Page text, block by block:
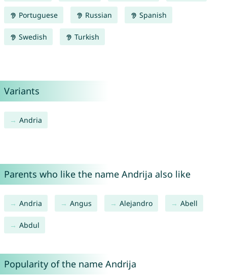
Portuguese Russian Spanish
Swedish Turkish
Variants
Andria
Parents who like the name Andrija also like
Andria Angus Alejandro Abell
Abdul
Popularity of the name Andrija